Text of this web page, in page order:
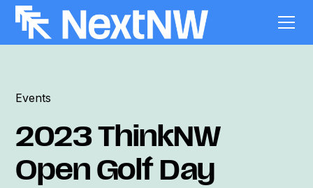
Events
2023 ThinkNW
Open Golf Day